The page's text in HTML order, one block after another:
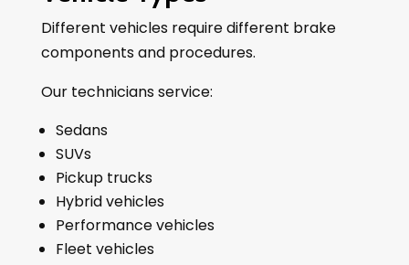
Different vehicles require different brake
components and procedures.
Our technicians service:
Sedans
SUVs
Pickup trucks
Hybrid vehicles
Performance vehicles
Fleet vehicles